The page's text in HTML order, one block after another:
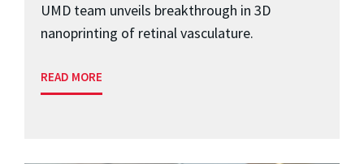
UMD team unveils breakthrough in 3D
nanoprinting of retinal vasculature.
READ MORE